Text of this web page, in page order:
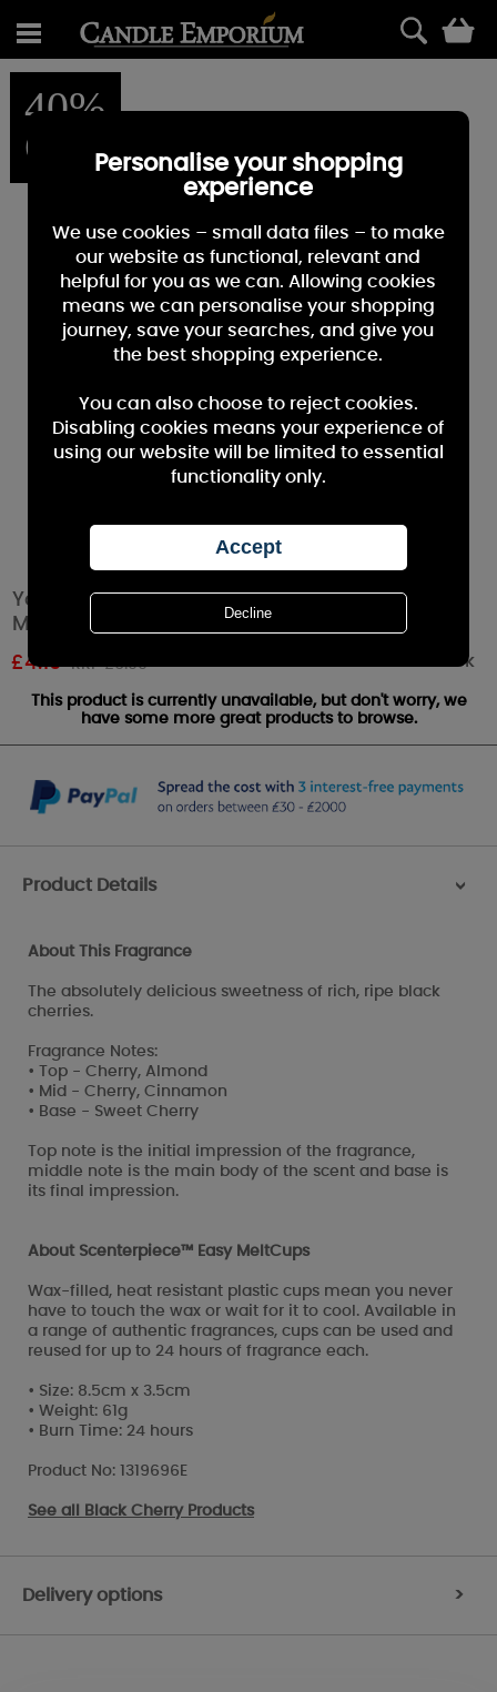
40%
OFF
Yankee Candle Black Cherry Scenterpiece
Melt Cup
£4.19 RRP £6.99 Out of stock
This product is currently unavailable, but don't worry, we
have some more great products to browse.
Product Details >
About This Fragrance
The absolutely delicious sweetness of rich, ripe black
cherries.
Fragrance Notes:
• Top - Cherry, Almond
• Mid - Cherry, Cinnamon
• Base - Sweet Cherry
Top note is the initial impression of the fragrance,
middle note is the main body of the scent and base is
its final impression.
About Scenterpiece™ Easy MeltCups
Wax-filled, heat resistant plastic cups mean you never
have to touch the wax or wait for it to cool. Available in
a range of authentic fragrances, cups can be used and
reused for up to 24 hours of fragrance each.
• Size: 8.5cm x 3.5cm
• Weight: 61g
• Burn Time: 24 hours
Product No: 1319696E
See all Black Cherry Products
Delivery options >
Personalise your shopping
experience
We use cookies – small data files – to make
our website as functional, relevant and
helpful for you as we can. Allowing cookies
means we can personalise your shopping
journey, save your searches, and give you
the best shopping experience.
You can also choose to reject cookies.
Disabling cookies means your experience of
using our website will be limited to essential
functionality only.